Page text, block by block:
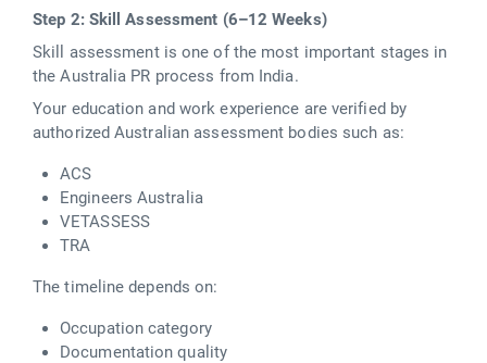
Step 2: Skill Assessment (6–12 Weeks)
Skill assessment is one of the most important stages in
the Australia PR process from India.
Your education and work experience are verified by
authorized Australian assessment bodies such as:
ACS
Engineers Australia
VETASSESS
TRA
The timeline depends on:
Occupation category
Documentation quality